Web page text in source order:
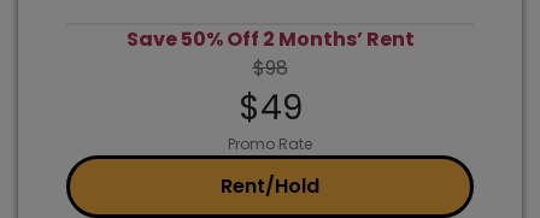
Save 50% Off 2 Months’ Rent
$98
$49
Promo Rate
Rent/Hold